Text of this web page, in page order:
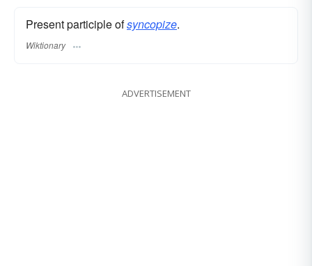
Present participle ofsyncopize.
Wiktionary
ADVERTISEMENT